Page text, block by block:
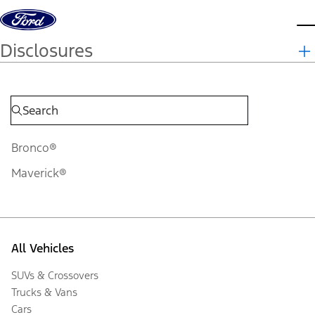
Skip to content
Disclosures
Bronco®
Maverick®
All Vehicles
SUVs & Crossovers
Trucks & Vans
Cars